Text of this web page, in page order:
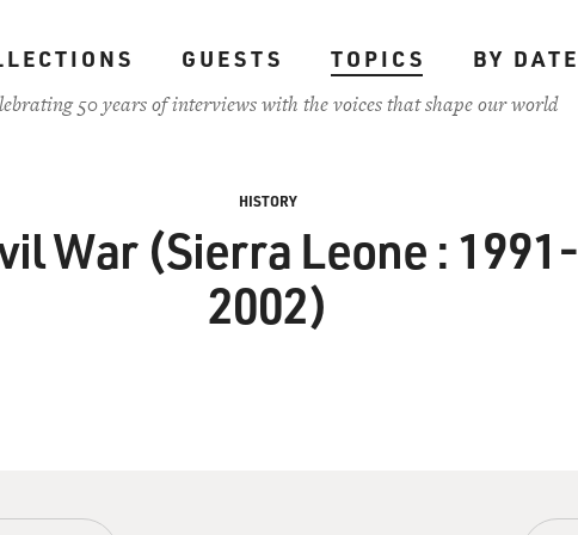
GUESTS TOPICS
BY DATE
50 years of interviews with the voices that shape our world
HISTORY
War (Sierra Leone : 1991-
2002)